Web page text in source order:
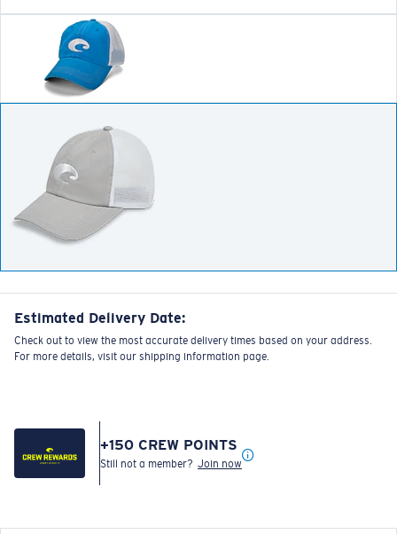
Estimated Delivery Date:
Check out to view the most accurate delivery times based on your address.
For more details, visit our shipping information page.
+150 CREW POINTS
Still not a member? Join now